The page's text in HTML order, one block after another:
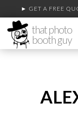
► GET A FREE
that photo
booth guy